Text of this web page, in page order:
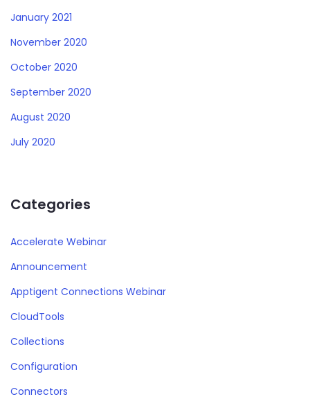
January 2021
November 2020
October 2020
September 2020
August 2020
July 2020
Categories
Accelerate Webinar
Announcement
Apptigent Connections Webinar
CloudTools
Collections
Configuration
Connectors